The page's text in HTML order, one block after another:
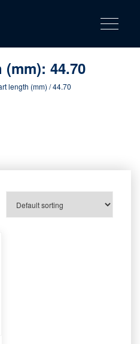
product
catalog
Fastening solutions for your needs
Toggle
(mm): 44.70
length (mm) / 44.70